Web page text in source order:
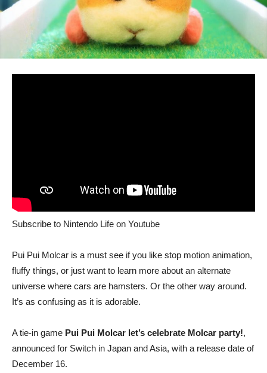
Subscribe to Nintendo Life on Youtube
Pui Pui Molcar is a must see if you like stop motion animation,
fluffy things, or just want to learn more about an alternate
universe where cars are hamsters. Or the other way around.
It’s as confusing as it is adorable.
A tie-in game Pui Pui Molcar let’s celebrate Molcar party!,
announced for Switch in Japan and Asia, with a release date of
December 16.